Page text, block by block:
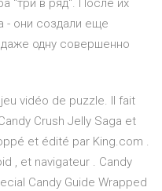
"три в ряд". После их
- они создали еще
одну совершенно
vidéo de puzzle. Il fait
Crush Jelly Saga et
et édité par King.com .
, et navigateur . Candy
Candy Guide Wrapped